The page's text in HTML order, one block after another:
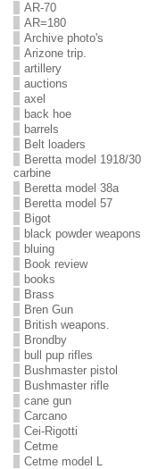
AR-70
AR=180
Archive photo's
Arizone trip.
artillery
auctions
axel
back hoe
barrels
Belt loaders
Beretta model 1918/30
carbine
Beretta model 38a
Beretta model 57
Bigot
black powder weapons
bluing
Book review
books
Brass
Bren Gun
British weapons.
Brondby
bull pup rifles
Bushmaster pistol
Bushmaster rifle
cane gun
Carcano
Cei-Rigotti
Cetme
Cetme model L